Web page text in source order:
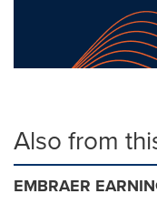
Also from
EMBRAER